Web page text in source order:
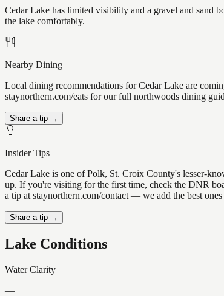
Cedar Lake has limited visibility and a gravel and sand
the lake comfortably.
Nearby Dining
Local dining recommendations for Cedar Lake are
staynorthern.com/eats for our full northwoods dining
Share a tip →
Insider Tips
Cedar Lake is one of Polk, St. Croix County's lesser-
up. If you're visiting for the first time, check the DNR
a tip at staynorthern.com/contact — we add the best ones
Share a tip →
Lake Conditions
Water Clarity
—